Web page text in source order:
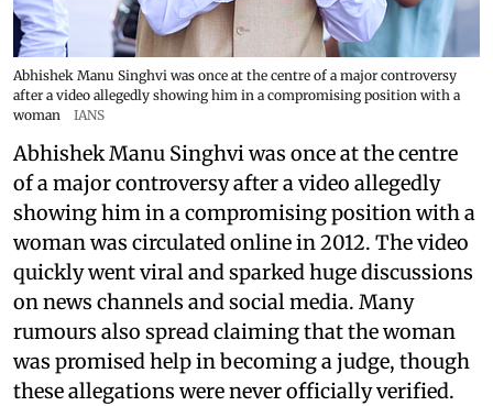
Abhishek Manu Singhvi was once at the centre of a major controversy
after a video allegedly showing him in a compromising position with a
woman
IANS
Abhishek Manu Singhvi was once at the centre
of a major controversy after a video allegedly
showing him in a compromising position with a
woman was circulated online in 2012. The video
quickly went viral and sparked huge discussions
on news channels and social media. Many
rumours also spread claiming that the woman
was promised help in becoming a judge, though
these allegations were never officially verified.